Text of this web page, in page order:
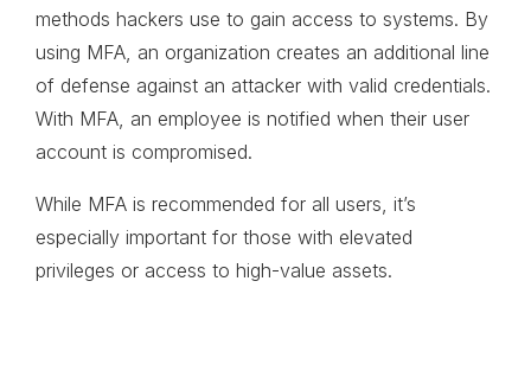
methods hackers use to gain access to systems. By
using MFA, an organization creates an additional line
of defense against an attacker with valid credentials.
With MFA, an employee is notified when their user
account is compromised.
While MFA is recommended for all users, it’s
especially important for those with elevated
privileges or access to high-value assets.